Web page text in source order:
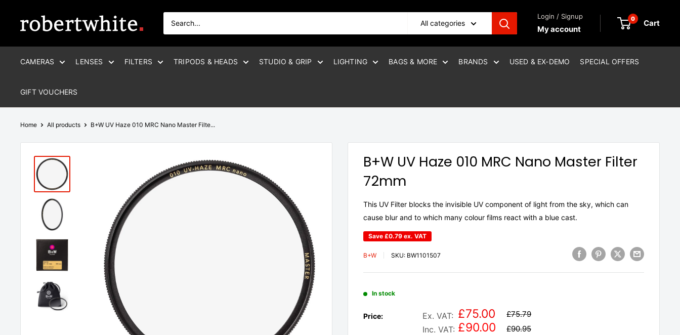
content
Robert
White
All categories
Login / Signup
My account
0 Cart
CAMERAS LENSES FILTERS TRIPODS & HEADS STUDIO & GRIP LIGHTING BAGS & MORE BRANDS USED & EX-DEMO SPECIAL OFFERS
GIFT VOUCHERS
Home All products B+W UV Haze 010 MRC Nano Master Filte...
B+W UV Haze 010 MRC Nano Master Filter
72mm
This UV Filter blocks the invisible UV component of light from the sky, which can
cause blur and to which many colour films react with a blue cast.
Save £0.79 ex. VAT
B+W SKU: BW1101507
In stock
Price: Ex. VAT: £75.00 £75.79
Inc. VAT: £90.00 £90.95